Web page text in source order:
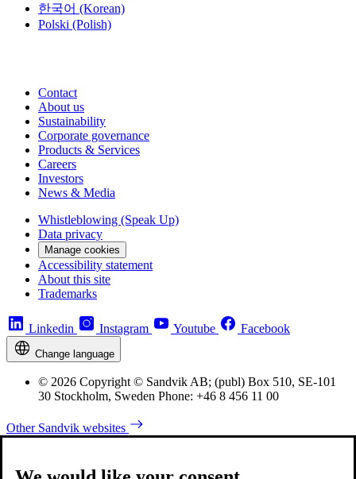
한국어 (Korean)
Polski (Polish)
Contact
About us
Sustainability
Corporate governance
Products & Services
Careers
Investors
News & Media
Whistleblowing (Speak Up)
Data privacy
Manage cookies
Accessibility statement
About this site
Trademarks
Linkedin Instagram Youtube Facebook
Change language
© 2026 Copyright © Sandvik AB; (publ) Box 510, SE-101
30 Stockholm, Sweden Phone: +46 8 456 11 00
Other Sandvik websites